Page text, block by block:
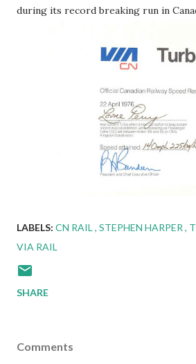
during its record breaking run in
LABELS: CN RAIL STEPHEN HARPER
VIA RAIL
SHARE
Comments